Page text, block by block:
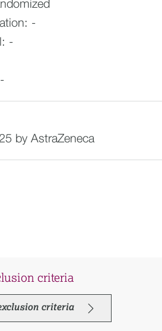
-
-
-
by AstraZeneca
criteria
criteria